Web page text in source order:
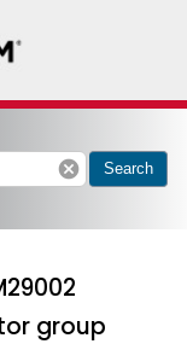
cancel Search
group